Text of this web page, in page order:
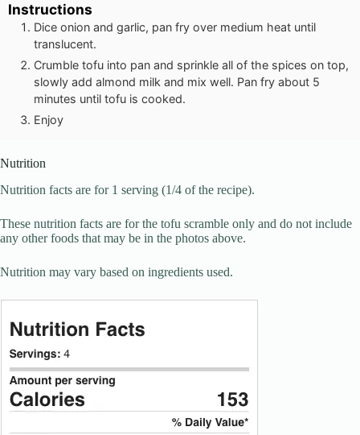
Instructions
Dice onion and garlic, pan fry over medium heat until
translucent.
Crumble tofu into pan and sprinkle all of the spices on top,
slowly add almond milk and mix well. Pan fry about 5
minutes until tofu is cooked.
Enjoy
Nutrition
Nutrition facts are for 1 serving (1/4 of the recipe).
These nutrition facts are for the tofu scramble only and do not include
any other foods that may be in the photos above.
Nutrition may vary based on ingredients used.